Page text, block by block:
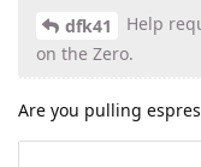
dfk41
Help
on the Zero.
Are you pulling